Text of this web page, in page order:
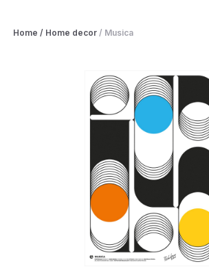
Home / Home decor / Musica